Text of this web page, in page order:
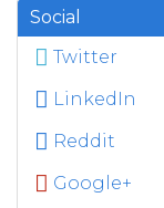
Social
Twitter
LinkedIn
Reddit
Google+